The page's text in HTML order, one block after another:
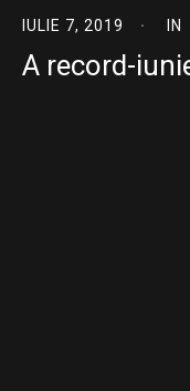
IULIE 7, 2019 IN
A record-